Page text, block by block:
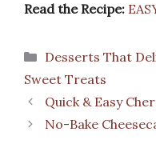
Read the Recipe:
Categories
Desserts That
Sweet Treats
Quick & Easy
No-Bake